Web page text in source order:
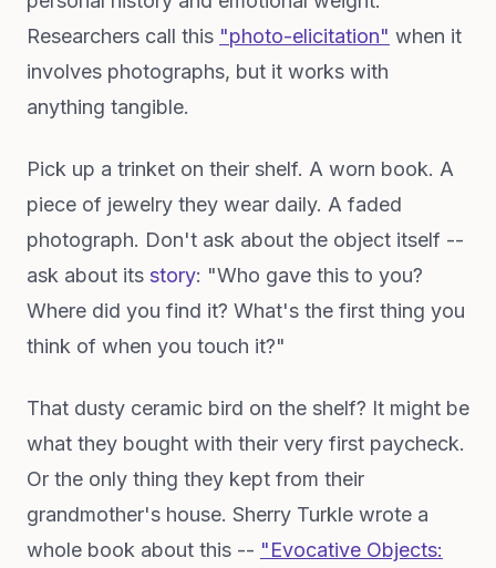
Researchers call this "photo-elicitation" when it
involves photographs, but it works with
anything tangible.
Pick up a trinket on their shelf. A worn book. A
piece of jewelry they wear daily. A faded
photograph. Don't ask about the object itself --
ask about its story: "Who gave this to you?
Where did you find it? What's the first thing you
think of when you touch it?"
That dusty ceramic bird on the shelf? It might be
what they bought with their very first paycheck.
Or the only thing they kept from their
grandmother's house. Sherry Turkle wrote a
whole book about this -- "Evocative Objects: